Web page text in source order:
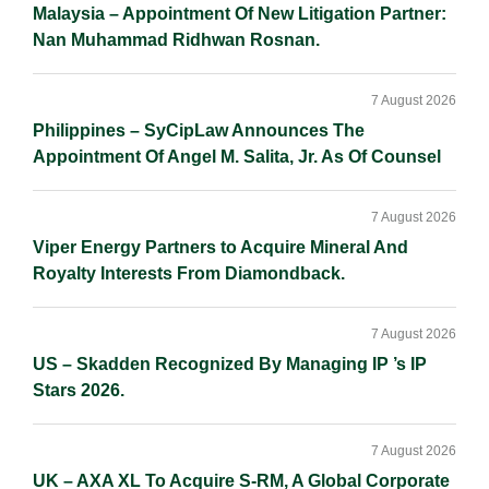
Malaysia – Appointment Of New Litigation Partner:
Nan Muhammad Ridhwan Rosnan.
Philippines – SyCipLaw Announces The
Appointment Of Angel M. Salita, Jr. As Of Counsel
7 August 2026
Viper Energy Partners to Acquire Mineral And
Royalty Interests From Diamondback.
7 August 2026
US – Skadden Recognized By Managing IP ’s IP
Stars 2026.
7 August 2026
UK – AXA XL To Acquire S-RM, A Global Corporate
7 August 2026